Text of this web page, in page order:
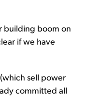
building boom on
if we have
sell power
committed all